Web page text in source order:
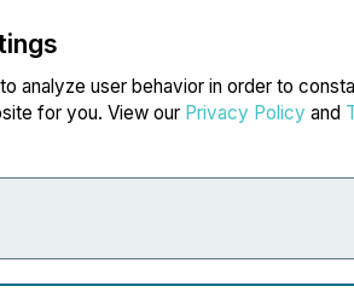
analyze user behavior in order to
for you. View our Privacy Policy and